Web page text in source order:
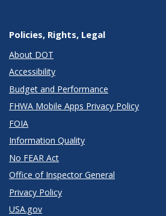
Policies, Rights, Legal
About DOT
Accessibility
Budget and Performance
FHWA Mobile Apps Privacy Policy
FOIA
Information Quality
No FEAR Act
Office of Inspector General
Privacy Policy
USA.gov